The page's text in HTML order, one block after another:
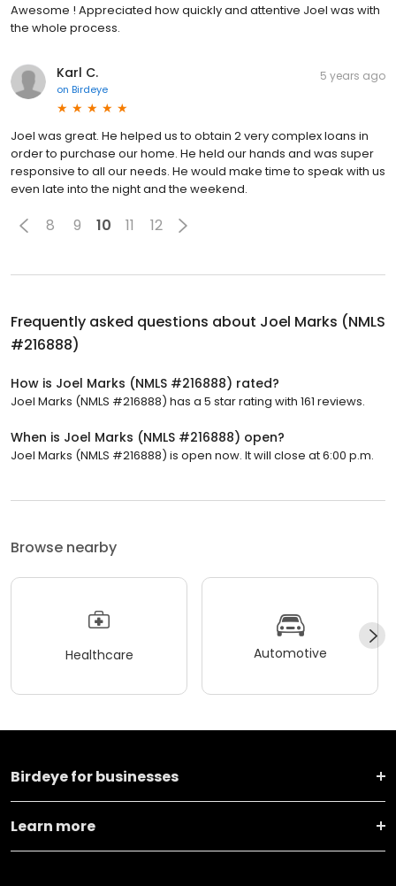
Awesome ! Appreciated how quickly and attentive Joel was with
the whole process.
Karl C.
on Birdeye
5 years ago
Joel was great. He helped us to obtain 2 very complex loans in
order to purchase our home. He held our hands and was super
responsive to all our needs. He would make time to speak with us
even late into the night and the weekend.
8 9 10 11 12
Frequently asked questions about Joel Marks (NMLS
#216888)
How is Joel Marks (NMLS #216888) rated?
Joel Marks (NMLS #216888) has a 5 star rating with 161 reviews.
When is Joel Marks (NMLS #216888) open?
Joel Marks (NMLS #216888) is open now. It will close at 6:00 p.m.
Browse nearby
Healthcare Automotive
Birdeye for businesses
Learn more